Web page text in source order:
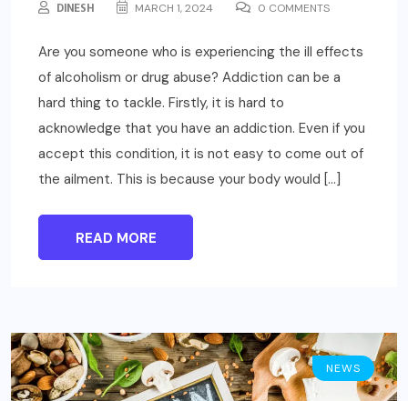
DINESH MARCH 1, 2024 0 COMMENTS
Are you someone who is experiencing the ill effects
of alcoholism or drug abuse? Addiction can be a
hard thing to tackle. Firstly, it is hard to
acknowledge that you have an addiction. Even if you
accept this condition, it is not easy to come out of
the ailment. This is because your body would […]
READ MORE
NEWS